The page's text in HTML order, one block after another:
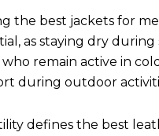
the best jackets for
as staying dry
who remain active in
during outdoor
defines the best